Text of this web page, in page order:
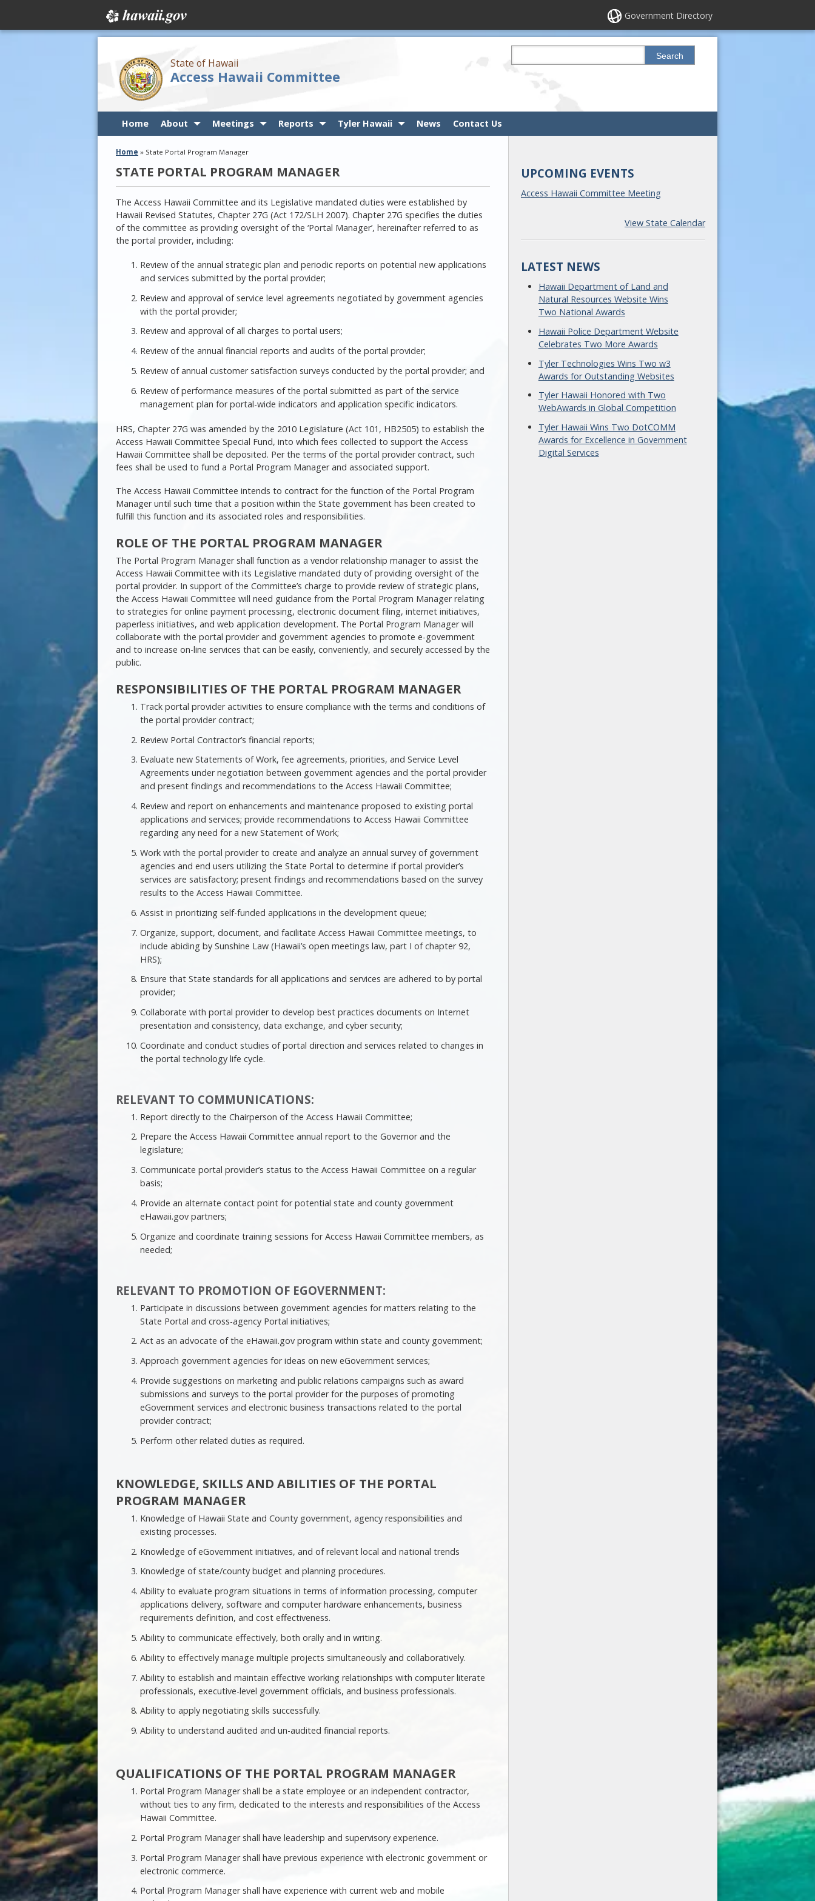
Government Directory
State of Hawaii
Access Hawaii Committee
Search
Home About Meetings Reports Tyler Hawaii News Contact Us
Home » State Portal Program Manager
STATE PORTAL PROGRAM MANAGER
The Access Hawaii Committee and its Legislative mandated duties were established by
Hawaii Revised Statutes, Chapter 27G (Act 172/SLH 2007). Chapter 27G specifies the duties
of the committee as providing oversight of the ‘Portal Manager’, hereinafter referred to as
the portal provider, including:
Review of the annual strategic plan and periodic reports on potential new applications
and services submitted by the portal provider;
Review and approval of service level agreements negotiated by government agencies
with the portal provider;
Review and approval of all charges to portal users;
Review of the annual financial reports and audits of the portal provider;
Review of annual customer satisfaction surveys conducted by the portal provider; and
Review of performance measures of the portal submitted as part of the service
management plan for portal-wide indicators and application specific indicators.
HRS, Chapter 27G was amended by the 2010 Legislature (Act 101, HB2505) to establish the
Access Hawaii Committee Special Fund, into which fees collected to support the Access
Hawaii Committee shall be deposited. Per the terms of the portal provider contract, such
fees shall be used to fund a Portal Program Manager and associated support.
The Access Hawaii Committee intends to contract for the function of the Portal Program
Manager until such time that a position within the State government has been created to
fulfill this function and its associated roles and responsibilities.
ROLE OF THE PORTAL PROGRAM MANAGER
The Portal Program Manager shall function as a vendor relationship manager to assist the
Access Hawaii Committee with its Legislative mandated duty of providing oversight of the
portal provider. In support of the Committee’s charge to provide review of strategic plans,
the Access Hawaii Committee will need guidance from the Portal Program Manager relating
to strategies for online payment processing, electronic document filing, internet initiatives,
paperless initiatives, and web application development. The Portal Program Manager will
collaborate with the portal provider and government agencies to promote e-government
and to increase on-line services that can be easily, conveniently, and securely accessed by the
public.
RESPONSIBILITIES OF THE PORTAL PROGRAM MANAGER
Track portal provider activities to ensure compliance with the terms and conditions of
the portal provider contract;
Review Portal Contractor’s financial reports;
Evaluate new Statements of Work, fee agreements, priorities, and Service Level
Agreements under negotiation between government agencies and the portal provider
and present findings and recommendations to the Access Hawaii Committee;
Review and report on enhancements and maintenance proposed to existing portal
applications and services; provide recommendations to Access Hawaii Committee
regarding any need for a new Statement of Work;
Work with the portal provider to create and analyze an annual survey of government
agencies and end users utilizing the State Portal to determine if portal provider’s
services are satisfactory; present findings and recommendations based on the survey
results to the Access Hawaii Committee.
Assist in prioritizing self-funded applications in the development queue;
Organize, support, document, and facilitate Access Hawaii Committee meetings, to
include abiding by Sunshine Law (Hawaii’s open meetings law, part I of chapter 92,
HRS);
Ensure that State standards for all applications and services are adhered to by portal
provider;
Collaborate with portal provider to develop best practices documents on Internet
presentation and consistency, data exchange, and cyber security;
Coordinate and conduct studies of portal direction and services related to changes in
the portal technology life cycle.
RELEVANT TO COMMUNICATIONS:
Report directly to the Chairperson of the Access Hawaii Committee;
Prepare the Access Hawaii Committee annual report to the Governor and the
legislature;
Communicate portal provider’s status to the Access Hawaii Committee on a regular
basis;
Provide an alternate contact point for potential state and county government
eHawaii.gov partners;
Organize and coordinate training sessions for Access Hawaii Committee members, as
needed;
RELEVANT TO PROMOTION OF EGOVERNMENT:
Participate in discussions between government agencies for matters relating to the
State Portal and cross-agency Portal initiatives;
Act as an advocate of the eHawaii.gov program within state and county government;
Approach government agencies for ideas on new eGovernment services;
Provide suggestions on marketing and public relations campaigns such as award
submissions and surveys to the portal provider for the purposes of promoting
eGovernment services and electronic business transactions related to the portal
provider contract;
Perform other related duties as required.
KNOWLEDGE, SKILLS AND ABILITIES OF THE PORTAL
PROGRAM MANAGER
Knowledge of Hawaii State and County government, agency responsibilities and
existing processes.
Knowledge of eGovernment initiatives, and of relevant local and national trends
Knowledge of state/county budget and planning procedures.
Ability to evaluate program situations in terms of information processing, computer
applications delivery, software and computer hardware enhancements, business
requirements definition, and cost effectiveness.
Ability to communicate effectively, both orally and in writing.
Ability to effectively manage multiple projects simultaneously and collaboratively.
Ability to establish and maintain effective working relationships with computer literate
professionals, executive-level government officials, and business professionals.
Ability to apply negotiating skills successfully.
Ability to understand audited and un-audited financial reports.
QUALIFICATIONS OF THE PORTAL PROGRAM MANAGER
Portal Program Manager shall be a state employee or an independent contractor,
without ties to any firm, dedicated to the interests and responsibilities of the Access
Hawaii Committee.
Portal Program Manager shall have leadership and supervisory experience.
Portal Program Manager shall have previous experience with electronic government or
electronic commerce.
Portal Program Manager shall have experience with current web and mobile
UPCOMING EVENTS
Access Hawaii Committee Meeting
View State Calendar
LATEST NEWS
Hawaii Department of Land and
Natural Resources Website Wins
Two National Awards
Hawaii Police Department Website
Celebrates Two More Awards
Tyler Technologies Wins Two w3
Awards for Outstanding Websites
Tyler Hawaii Honored with Two
WebAwards in Global Competition
Tyler Hawaii Wins Two DotCOMM
Awards for Excellence in Government
Digital Services